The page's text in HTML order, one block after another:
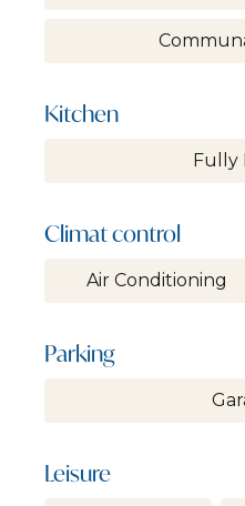
Kitchen
Fully
Climat control
Air Conditioning
Parking
Leisure